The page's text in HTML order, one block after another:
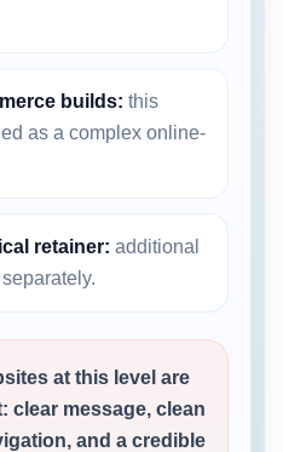
builds: this
as a complex online-
retainer: additional
at this level are
clear message, clean
and a credible